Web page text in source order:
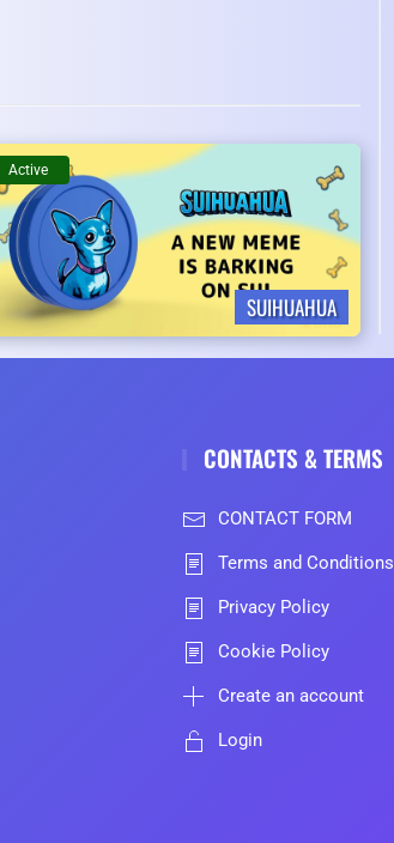
SUIHUAHUA
Active
CONTACTS & TERMS
CONTACT FORM
Terms and Conditions
Privacy Policy
Cookie Policy
Create an account
Login